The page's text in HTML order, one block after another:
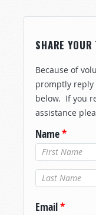
SHARE
Because of
promptly
below. If you
assistance
Name*
Last Name*
Email*